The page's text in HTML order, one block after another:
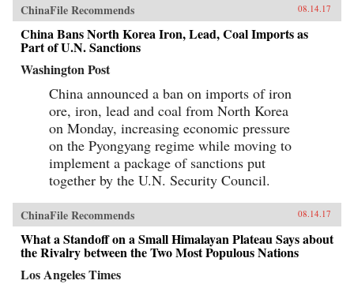
ChinaFile Recommends 08.14.17
China Bans North Korea Iron, Lead, Coal Imports as
Part of U.N. Sanctions
Washington Post
China announced a ban on imports of iron
ore, iron, lead and coal from North Korea
on Monday, increasing economic pressure
on the Pyongyang regime while moving to
implement a package of sanctions put
together by the U.N. Security Council.
ChinaFile Recommends 08.14.17
What a Standoff on a Small Himalayan Plateau Says about
the Rivalry between the Two Most Populous Nations
Los Angeles Times